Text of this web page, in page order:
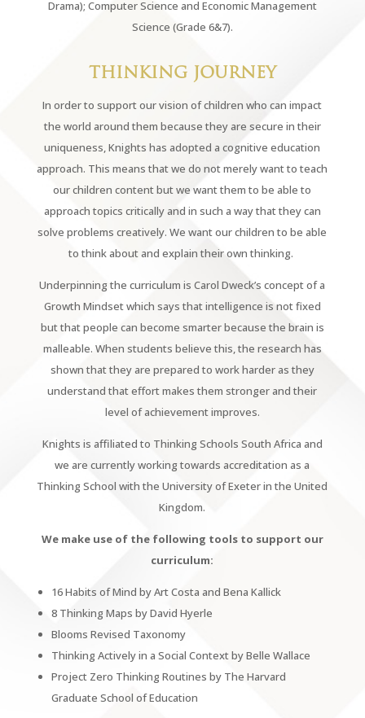
Drama); Computer Science and Economic Management
Science (Grade 6&7).
THINKING JOURNEY
In order to support our vision of children who can impact
the world around them because they are secure in their
uniqueness, Knights has adopted a cognitive education
approach. This means that we do not merely want to teach
our children content but we want them to be able to
approach topics critically and in such a way that they can
solve problems creatively. We want our children to be able
to think about and explain their own thinking.
Underpinning the curriculum is Carol Dweck’s concept of a
Growth Mindset which says that intelligence is not fixed
but that people can become smarter because the brain is
malleable. When students believe this, the research has
shown that they are prepared to work harder as they
understand that effort makes them stronger and their
level of achievement improves.
Knights is affiliated to Thinking Schools South Africa and
we are currently working towards accreditation as a
Thinking School with the University of Exeter in the United
Kingdom.
We make use of the following tools to support our
curriculum:
16 Habits of Mind by Art Costa and Bena Kallick
8 Thinking Maps by David Hyerle
Blooms Revised Taxonomy
Thinking Actively in a Social Context by Belle Wallace
Project Zero Thinking Routines by The Harvard
Graduate School of Education